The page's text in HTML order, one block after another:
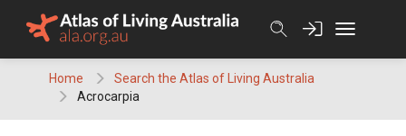
Home
Search the Atlas of Living Australia
Acrocarpia